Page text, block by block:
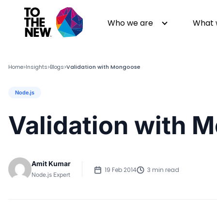
Who we are
Leadership
Awards & Analyst Relations
What
Quality Engineering
Digital Experience
Home>Insights>Blogs>Validation with Mongoose
Node.js
Validation with
Amit Kumar
Node.js Expert
19 Feb 2014 3 min read